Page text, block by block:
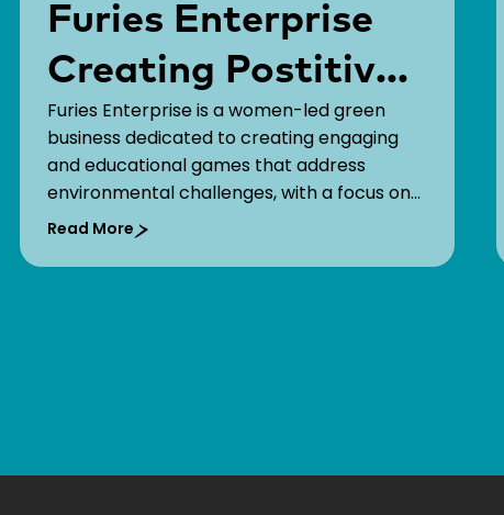
Furies Enterprise
Creating Postitive
Change Through
Games!
Furies Enterprise is a women-led green
business dedicated to creating engaging
and educational games that address
environmental challenges, with a focus on
marine plastic pollution. While many
by combining compelling gameplay
Read More